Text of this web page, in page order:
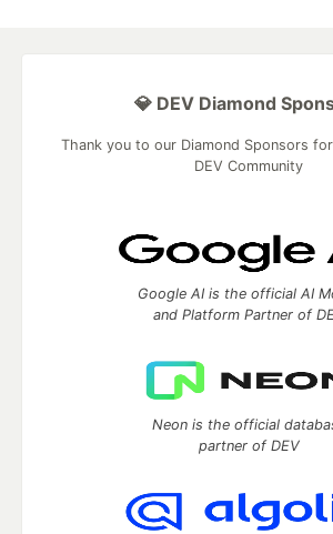
💎 DEV Diamond
Thank you to our Diamond Sponsors
DEV Community
Google AI is the official AI
and Platform Partner of
Neon is the official
partner of DEV